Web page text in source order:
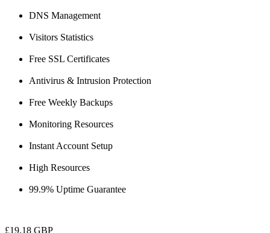
DNS Management
Visitors Statistics
Free SSL Certificates
Antivirus & Intrusion Protection
Free Weekly Backups
Monitoring Resources
Instant Account Setup
High Resources
99.9% Uptime Guarantee
£19.18 GBP